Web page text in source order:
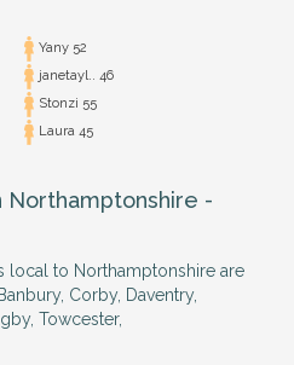
Yany 52
janetayl.. 46
Stonzi 55
Laura 45
Northamptonshire -
local to Northamptonshire are
Corby, Daventry,
Towcester,